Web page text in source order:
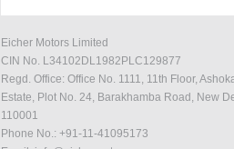
Eicher Motors Limited
CIN No. L34102DL1982PLC129877
Regd. Office: Office No. 1111, 11th Floor,
Estate, Plot No. 24, Barakhamba Road, New
110001
Phone No.: +91-11-41095173